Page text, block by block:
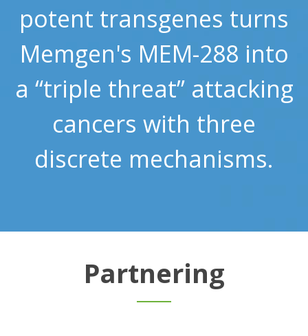
potent transgenes turns
Memgen's MEM-288 into
a “triple threat” attacking
cancers with three
discrete mechanisms.
Partnering